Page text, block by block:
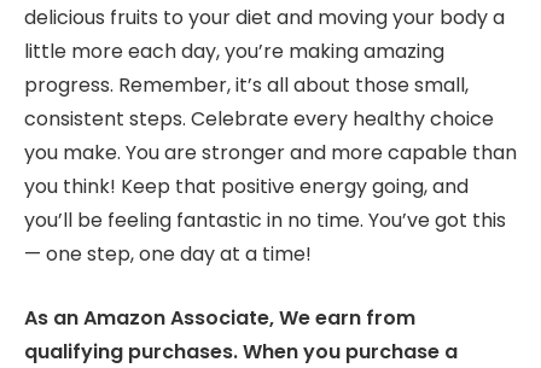
delicious fruits to your diet and moving your body a
little more each day, you’re making amazing
progress. Remember, it’s all about those small,
consistent steps. Celebrate every healthy choice
you make. You are stronger and more capable than
you think! Keep that positive energy going, and
you’ll be feeling fantastic in no time. You’ve got this
— one step, one day at a time!
As an Amazon Associate, We earn from
qualifying purchases. When you purchase a